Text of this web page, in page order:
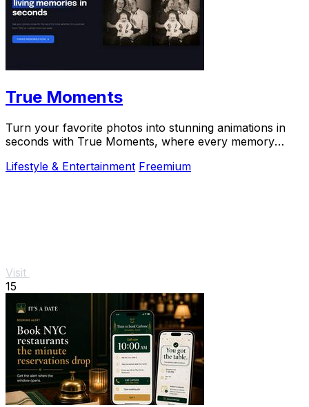
True Moments
Turn your favorite photos into stunning animations in
seconds with True Moments, where every memory
Lifestyle & Entertainment Freemium
Visit
15